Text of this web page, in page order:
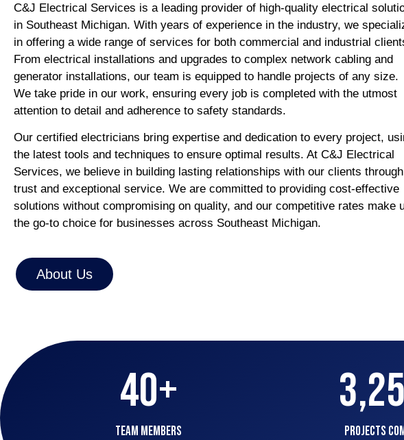
C&J Electrical Services is a leading provider of high-quality electrical
in Southeast Michigan. With years of experience in the industry, we
in offering a wide range of services for both commercial and industrial
From electrical installations and upgrades to complex network cabling and
generator installations, our team is equipped to handle projects of any size.
We take pride in our work, ensuring every job is completed with the utmost
attention to detail and adherence to safety standards.
Our certified electricians bring expertise and dedication to every project,
the latest tools and techniques to ensure optimal results. At C&J Electrical
Services, we believe in building lasting relationships with our clients through
trust and exceptional service. We are committed to providing cost-effective
solutions without compromising on quality, and our competitive rates make
the go-to choice for businesses across Southeast Michigan.
About Us
team Members
40+
Projects